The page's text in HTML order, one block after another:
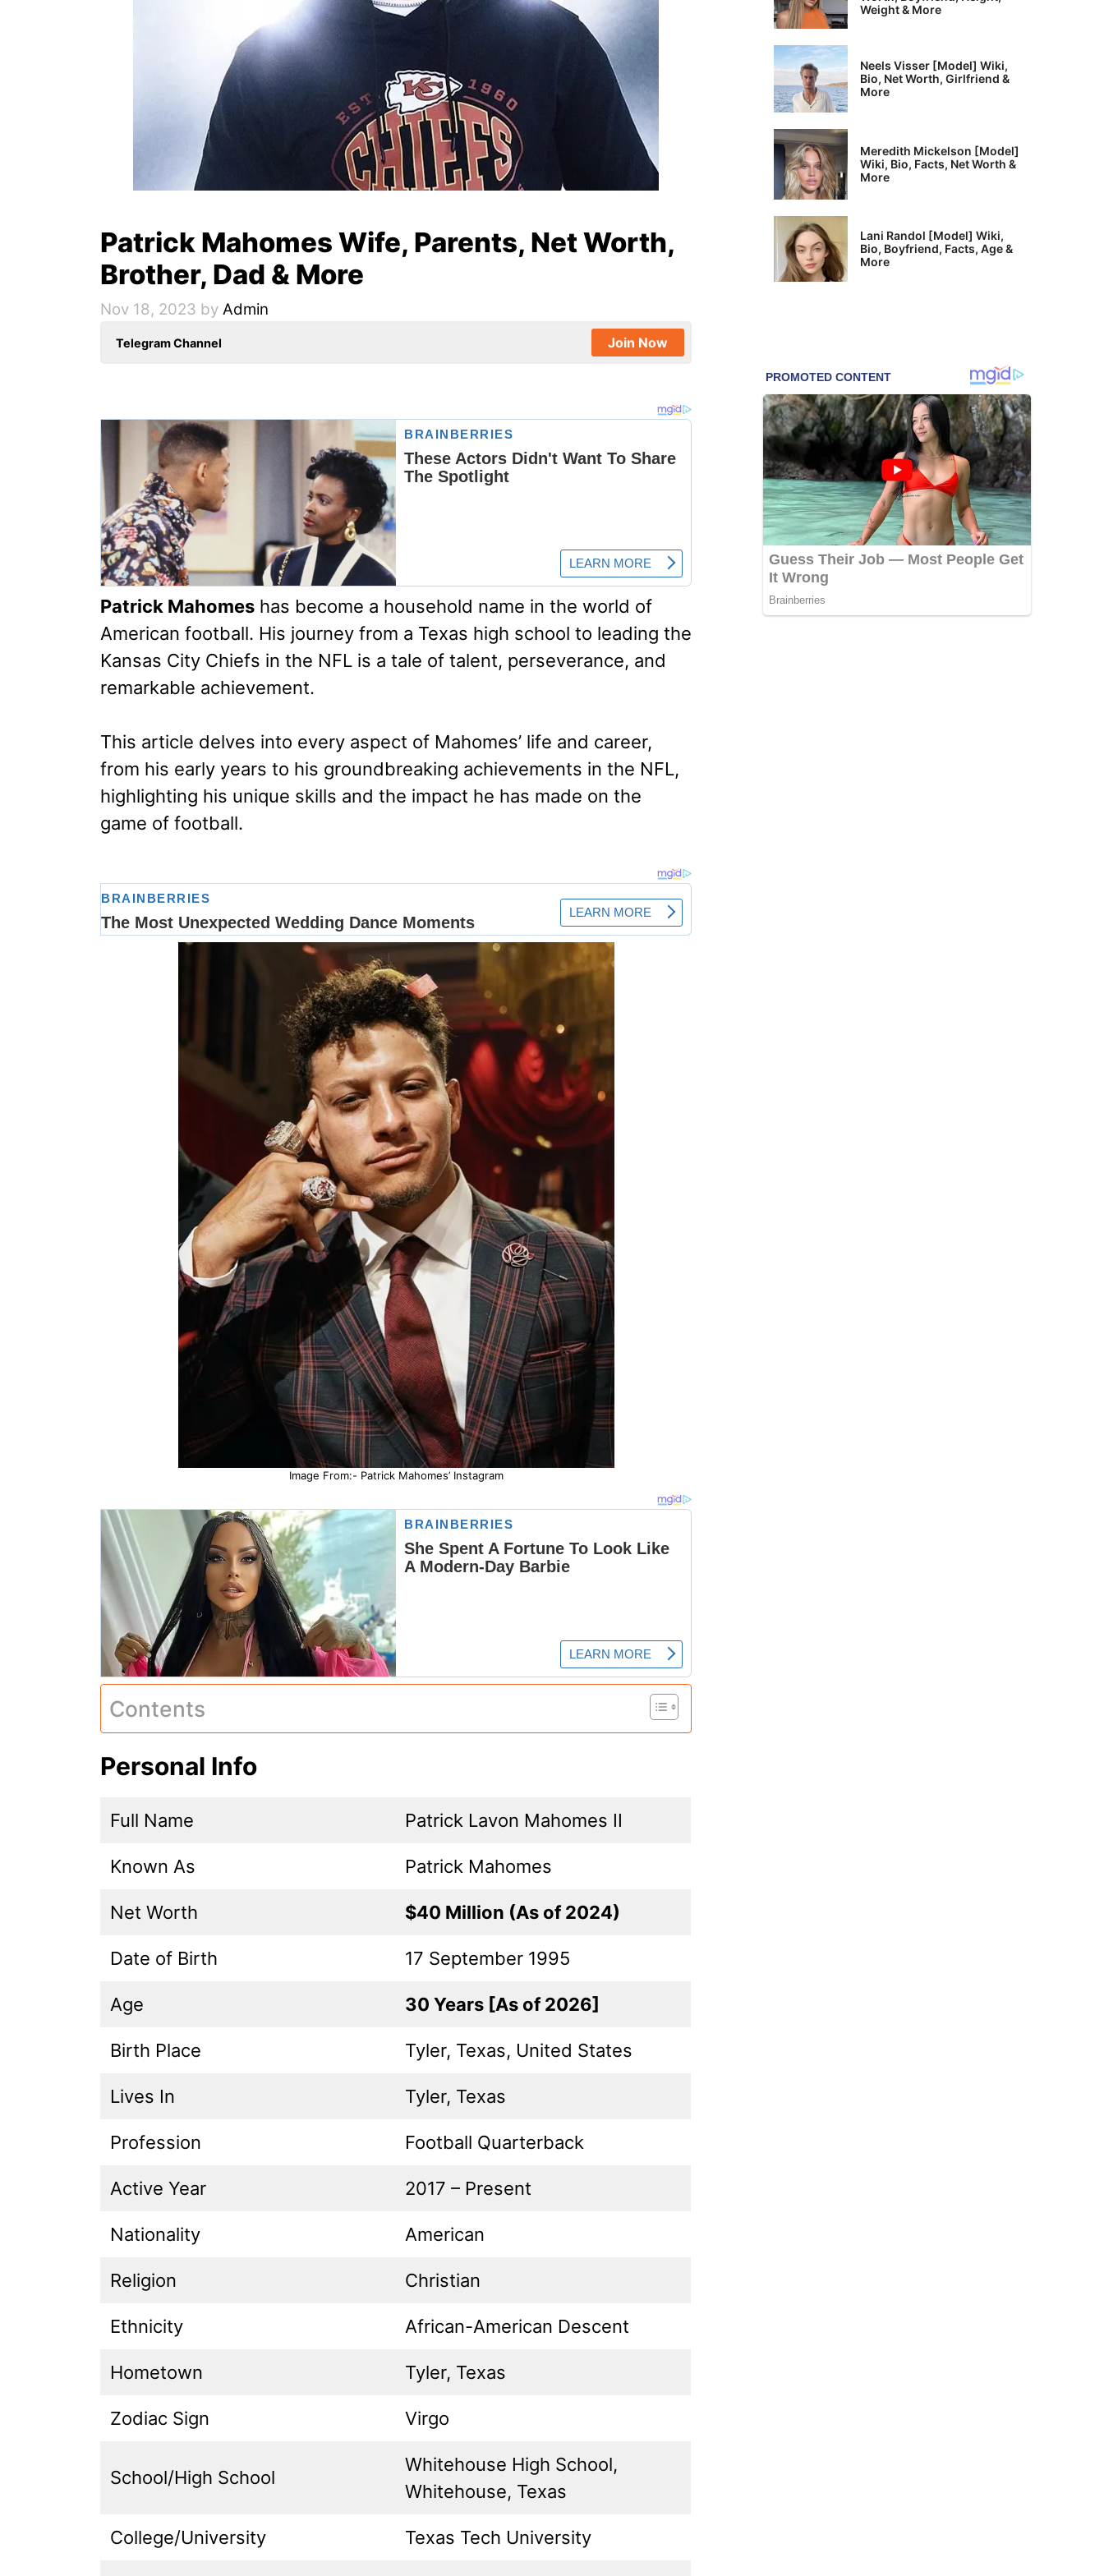
Patrick Mahomes Wife, Parents, Net Worth,
Brother, Dad & More
Nov 18, 2023 by Admin
Telegram Channel Join Now
Patrick Mahomes has become a household name in the world of
American football. His journey from a Texas high school to leading the
Kansas City Chiefs in the NFL is a tale of talent, perseverance, and
remarkable achievement.
This article delves into every aspect of Mahomes’ life and career,
from his early years to his groundbreaking achievements in the NFL,
highlighting his unique skills and the impact he has made on the
game of football.
Image From:- Patrick Mahomes’ Instagram
Contents
Personal Info
Full Name Patrick Lavon Mahomes II
Known As Patrick Mahomes
Net Worth $40 Million (As of 2024)
Date of Birth 17 September 1995
Age 30 Years [As of 2026]
Birth Place Tyler, Texas, United States
Lives In Tyler, Texas
Profession Football Quarterback
Active Year 2017 – Present
Nationality American
Religion Christian
Ethnicity African-American Descent
Hometown Tyler, Texas
Zodiac Sign Virgo
School/High School
Whitehouse High School,
Whitehouse, Texas
College/University Texas Tech University
Weight & More
Neels Visser [Model] Wiki,
Bio, Net Worth, Girlfriend &
More
Meredith Mickelson [Model]
Wiki, Bio, Facts, Net Worth &
More
Lani Randol [Model] Wiki,
Bio, Boyfriend, Facts, Age &
More